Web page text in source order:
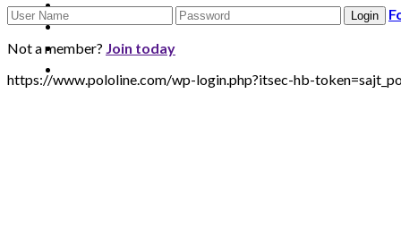
Not a member? Join today
https://www.pololine.com/wp-login.php?itsec-hb-